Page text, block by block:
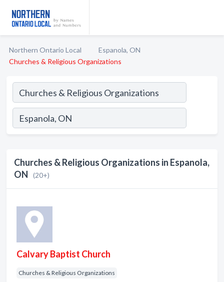
Northern Ontario Local
Espanola, ON
Churches & Religious Organizations
Churches & Religious Organizations in Espanola,
ON
(20+)
Calvary Baptist Church
Churches & Religious Organizations